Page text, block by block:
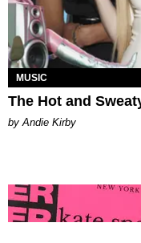
MUSIC
The Hot and
by Andie Kirby